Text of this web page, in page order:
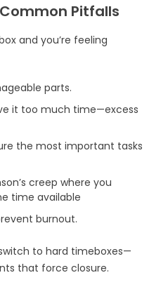
Pitfalls
and you’re feeling
parts.
it too much time—excess
the most important tasks
creep where you
time available
burnout.
to hard timeboxes—
that force closure.